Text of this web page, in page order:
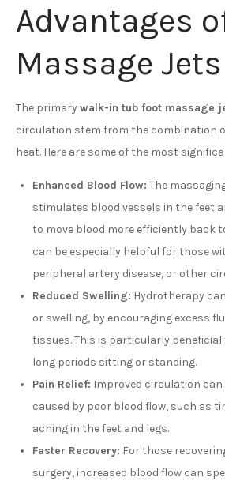
Advantages
Massage Jets
The primarywalk-in tub foot massage
circulation stem from the combination
heat. Here are some of the most
Enhanced Blood Flow: The
stimulates blood vessels in the feet
to move blood more efficiently back
can be especially helpful for those
peripheral artery disease, or other
Reduced Swelling: Hydrotherapy
or swelling, by encouraging excess
tissues. This is particularly beneficial
long periods sitting or standing.
Pain Relief: Improved circulation
caused by poor blood flow, such as
aching in the feet and legs.
Faster Recovery: For those
surgery, increased blood flow can